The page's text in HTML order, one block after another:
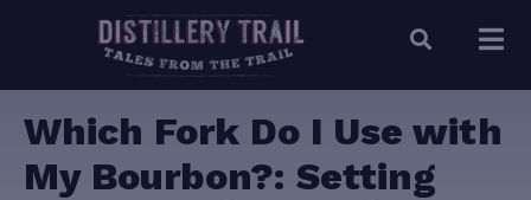
Which Fork Do I Use with
My Bourbon?: Setting